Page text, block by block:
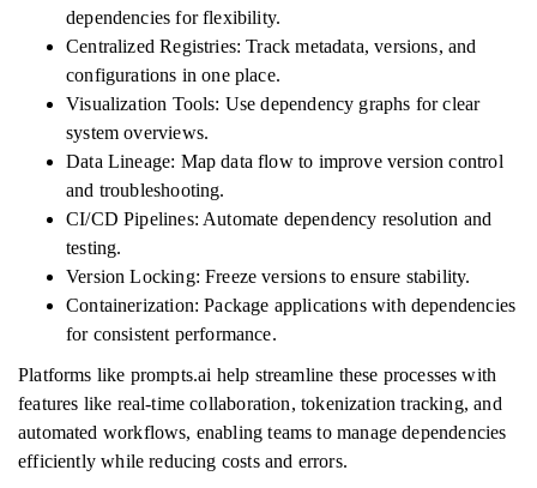
dependencies for flexibility.
Centralized Registries: Track metadata, versions, and
configurations in one place.
Visualization Tools: Use dependency graphs for clear
system overviews.
Data Lineage: Map data flow to improve version control
and troubleshooting.
CI/CD Pipelines: Automate dependency resolution and
testing.
Version Locking: Freeze versions to ensure stability.
Containerization: Package applications with dependencies
for consistent performance.
Platforms like prompts.ai help streamline these processes with
features like real-time collaboration, tokenization tracking, and
automated workflows, enabling teams to manage dependencies
efficiently while reducing costs and errors.